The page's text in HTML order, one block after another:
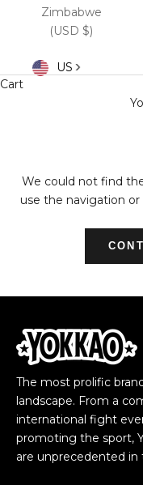
Zimbabwe
(USD $)
US
Cart
We could not find
use the navigation
The most prolific
landscape. From a
international fight
promoting the sport,
are unprecedented in